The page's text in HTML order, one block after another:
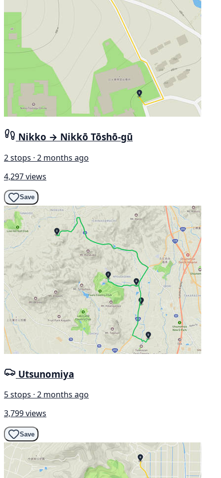
Nikko → Nikkō Tōshō-gū
2 stops · 2 months ago
4,297 views
Save
Utsunomiya
5 stops · 2 months ago
3,799 views
Save